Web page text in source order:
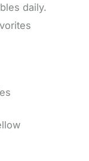
daily.